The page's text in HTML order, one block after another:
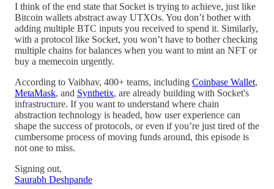
I think of the end state that Socket is trying to achieve, just like
Bitcoin wallets abstract away UTXOs. You don’t bother with
adding multiple BTC inputs you received to spend it. Similarly,
with a protocol like Socket, you won’t have to bother checking
multiple chains for balances when you want to mint an NFT or
buy a memecoin urgently.
According to Vaibhav, 400+ teams, including Coinbase Wallet,
MetaMask, and Synthetix, are already building with Socket's
infrastructure. If you want to understand where chain
abstraction technology is headed, how user experience can
shape the success of protocols, or even if you’re just tired of the
cumbersome process of moving funds around, this episode is
not one to miss.
Signing out,
Saurabh Deshpande